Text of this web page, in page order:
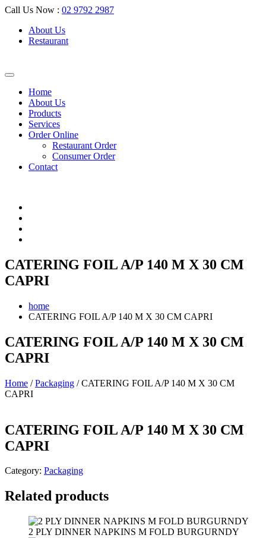
Call Us Now : 02 9792 2987
About Us
Restaurant
Home
About Us
Products
Services
Order Online
Restaurant Order
Consumer Order
Contact
CATERING FOIL A/P 140 M X 30 CM
CAPRI
home
CATERING FOIL A/P 140 M X 30 CM CAPRI
CATERING FOIL A/P 140 M X 30 CM
CAPRI
Home /Packaging / CATERING FOIL A/P 140 M X 30 CM
CAPRI
CATERING FOIL A/P 140 M X 30 CM
CAPRI
Category: Packaging
Related products
2 PLY DINNER NAPKINS M FOLD BURGURNDY